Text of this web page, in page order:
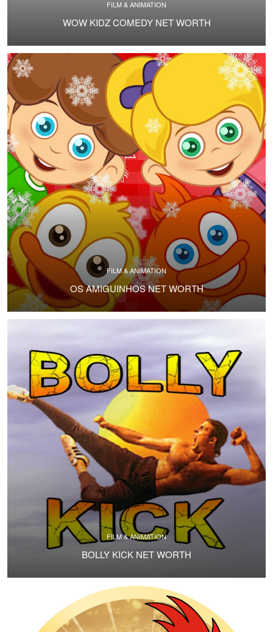
FILM & ANIMATION
WOW KIDZ COMEDY NET WORTH
FILM & ANIMATION
OS AMIGUINHOS NET WORTH
FILM & ANIMATION
BOLLY KICK NET WORTH